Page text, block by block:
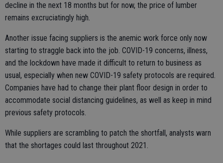
decline in the next 18 months but for now, the price of lumber
remains excruciatingly high.
Another issue facing suppliers is the anemic work force only now
starting to straggle back into the job. COVID-19 concerns, illness,
and the lockdown have made it difficult to return to business as
usual, especially when new COVID-19 safety protocols are required.
Companies have had to change their plant floor design in order to
accommodate social distancing guidelines, as well as keep in mind
previous safety protocols.
While suppliers are scrambling to patch the shortfall, analysts warn
that the shortages could last throughout 2021.